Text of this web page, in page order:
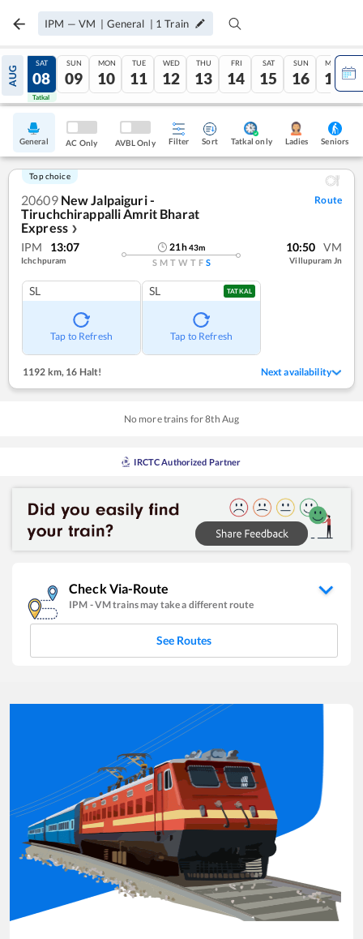
IPM — VM | General | 1 Train
AUG
07
Tatkal
SAT
08
Tatkal
SUN
09
MON
10
TUE
11
WED
12
THU
13
FRI
14
SAT
15
SUN
16
MON
17
General AC Only AVBL Only Filter Sort Tatkal only Ladies Seniors
Top choice
20609 New Jalpaiguri -
Tiruchchirappalli Amrit Bharat
Express ❯
Route
IPM 13:07
Ichchpuram
21h43m
S M T W T F S
10:50 VM
Villupuram Jn
SL
Tap to Refresh
SL TATKAL
Tap to Refresh
1192 km, 16 Halt! Next availability
No more trains for8th Aug
IRCTC Authorized Partner
Check Via-Route
IPM -VMtrains may take a different route
See Routes